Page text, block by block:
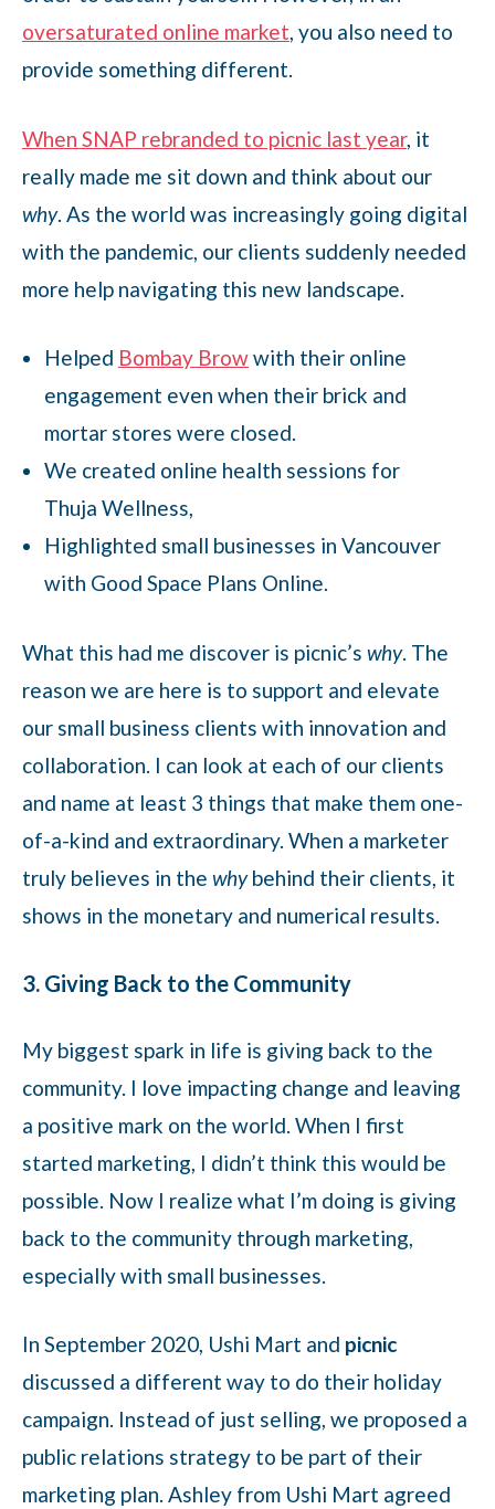
oversaturated online market, you also need to
provide something different.
When SNAP rebranded to picnic last year, it
really made me sit down and think about our
why. As the world was increasingly going digital
with the pandemic, our clients suddenly needed
more help navigating this new landscape.
Helped Bombay Browwith their online
engagement even when their brick and
mortar stores were closed.
We created online health sessions for
Thuja Wellness,
Highlighted small businesses in Vancouver
with Good Space Plans Online.
What this had me discover is picnic’s why. The
reason we are here is to support and elevate
our small business clients with innovation and
collaboration. I can look at each of our clients
and name at least 3 things that make them one-
of-a-kind and extraordinary. When a marketer
truly believes in the whybehind their clients, it
shows in the monetary and numerical results.
3. Giving Back to the Community
My biggest spark in life is giving back to the
community. I love impacting change and leaving
a positive mark on the world. When I first
started marketing, I didn’t think this would be
possible. Now I realize what I’m doing is giving
back to the community through marketing,
especially with small businesses.
In September 2020, Ushi Mart and picnic
discussed a different way to do their holiday
campaign. Instead of just selling, we proposed a
public relations strategy to be part of their
marketing plan. Ashley from Ushi Mart agreed